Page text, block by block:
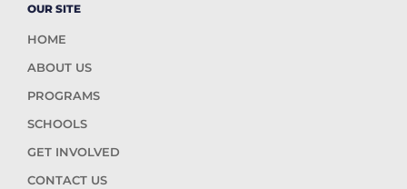
OUR SITE
HOME
ABOUT US
PROGRAMS
SCHOOLS
GET INVOLVED
CONTACT US